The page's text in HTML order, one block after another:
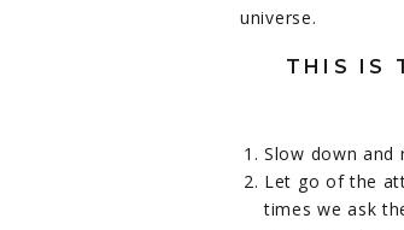
universe.
THIS IS
Slow down and
Let go of the
times we ask